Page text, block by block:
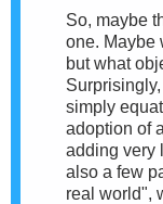
So, maybe
one. Maybe
but what
simply
adoption of
adding very
also a few
real world",